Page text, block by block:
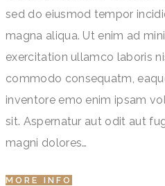
sed do eiusmod tempor
magna aliqua. Ut enim ad
exercitation ullamco laboris
commodo consequatm,
inventore emo enim ipsam
sit. Aspernatur aut odit aut
magni dolores…
MORE INFO